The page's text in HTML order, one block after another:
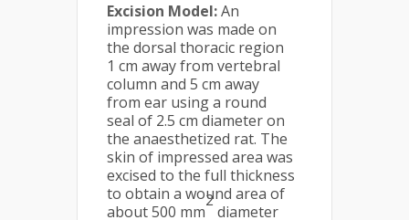
Excision Model:An
impression was made on
the dorsal thoracic region
1 cm away from vertebral
column and 5 cm away
from ear using a round
seal of 2.5 cm diameter on
the anaesthetized rat. The
skin of impressed area was
excised to the full thickness
to obtain a wound area of
about 500 mm
2
diameter